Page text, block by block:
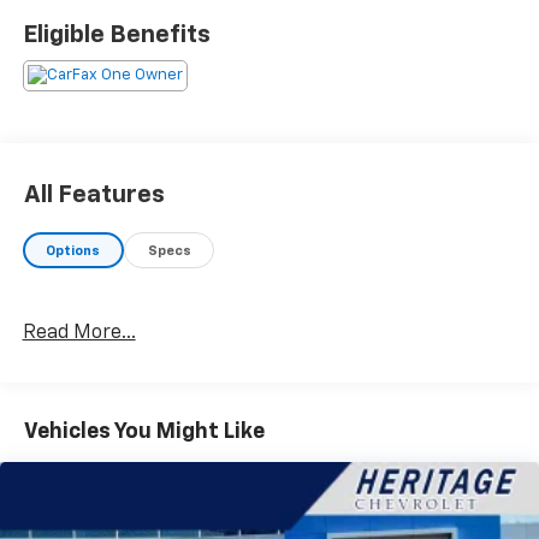
from a mobile device to the vehicle without the
need to physically connect the two devices.
Powertrain And Mechanical
be altered while the engine is in operation.
With this system the driver's hands must remain
vehicle will prompt the driver to put their hands
senses, and then prepares, the vehicle and/or
occupants, for an impending forward collision.
The vehicle is equipped with a camera that
displays an image of the area behind the vehicle
on an interior display.
Eligible Benefits
All Features
Options Specs
Read More...
Vehicles You Might Like